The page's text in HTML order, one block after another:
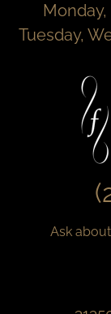
Monday,
Tuesday,
Ask